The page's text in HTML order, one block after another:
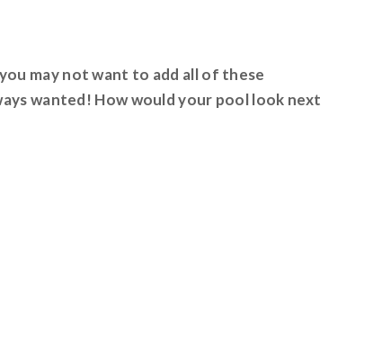
may not want to add all of these
wanted! How would your pool look next